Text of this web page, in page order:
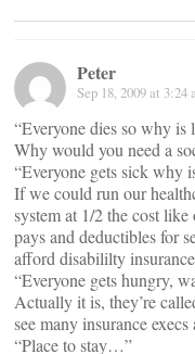
Peter
Sep 18, 2009 at 3:24
“Everyone dies so why is
Why would you need a
“Everyone gets sick why
If we could run our
system at 1/2 the cost
pays and deductibles for
afford disabililty
“Everyone gets hungry,
Actually it is, they’re
see many insurance
“Place to stay…”